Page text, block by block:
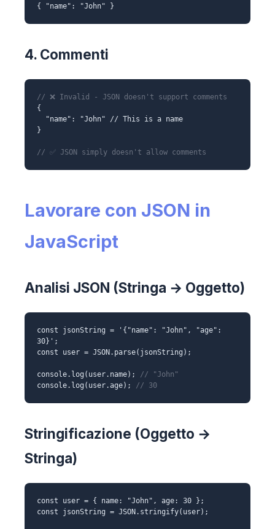
{ "name": "John" }
4. Commenti
// ❌ Invalid - JSON doesn't support comments
{
"name": "John" // This is a name
}
// ✅ JSON simply doesn't allow comments
Lavorare con JSON in
JavaScript
Analisi JSON (Stringa → Oggetto)
const jsonString = '{"name": "John", "age":
30}';
const user = JSON.parse(jsonString);
console.log(user.name); // "John"
console.log(user.age); // 30
Stringificazione (Oggetto →
Stringa)
const user = { name: "John", age: 30 };
const jsonString = JSON.stringify(user);